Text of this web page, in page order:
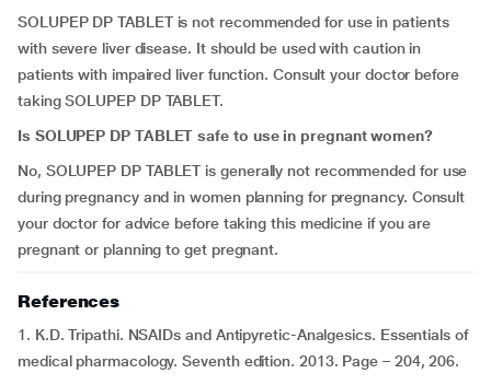
SOLUPEP DP TABLET is not recommended for use in patients
with severe liver disease. It should be used with caution in
patients with impaired liver function. Consult your doctor before
taking SOLUPEP DP TABLET.
Is SOLUPEP DP TABLET safe to use in pregnant women?
No, SOLUPEP DP TABLET is generally not recommended for use
during pregnancy and in women planning for pregnancy. Consult
your doctor for advice before taking this medicine if you are
pregnant or planning to get pregnant.
References
1. K.D. Tripathi. NSAIDs and Antipyretic-Analgesics. Essentials of
medical pharmacology. Seventh edition. 2013. Page – 204, 206.